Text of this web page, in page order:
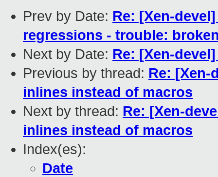
Prev by Date: Re: [Xen-
regressions - trouble:
Next by Date: Re: [Xen-
Previous by thread: Re: [Xen-
inlines instead of macros
Next by thread: Re: [Xen-
inlines instead of macros
Index(es):
Date